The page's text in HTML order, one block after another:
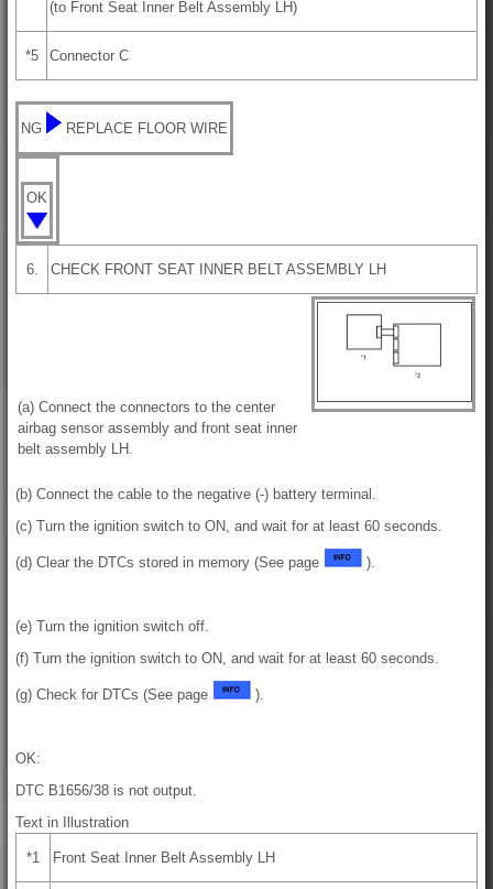
(to Front Seat Inner Belt Assembly LH)
*5 Connector C
NG REPLACE FLOOR WIRE
OK
6. CHECK FRONT SEAT INNER BELT ASSEMBLY LH
(a) Connect the connectors to the center
airbag sensor assembly and front seat inner
belt assembly LH.
(b) Connect the cable to the negative (-) battery terminal.
(c) Turn the ignition switch to ON, and wait for at least 60 seconds.
(d) Clear the DTCs stored in memory (See page ).
(e) Turn the ignition switch off.
(f) Turn the ignition switch to ON, and wait for at least 60 seconds.
(g) Check for DTCs (See page ).
OK:
DTC B1656/38 is not output.
Text in Illustration
*1 Front Seat Inner Belt Assembly LH